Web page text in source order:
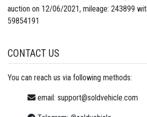
auction on 12/06/2021, mileage: 243899
59854191
CONTACT US
You can reach us via following methods:
email: support@soldvehicle.com